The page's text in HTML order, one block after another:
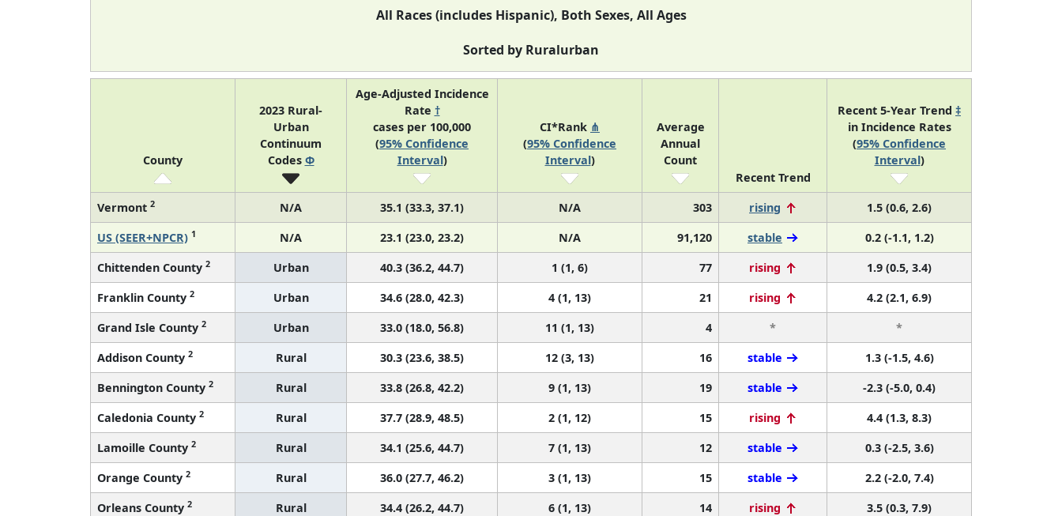
All Races (includes Hispanic), Both Sexes, All Ages
Sorted by Ruralurban
County
2023 Rural-
Urban
Continuum
Codes Φ
Age-Adjusted Incidence
Rate †
cases per 100,000
(95% Confidence
Interval)
CI*Rank ⋔
(95% Confidence
Interval)
Average
Annual
Count
Recent Trend
Recent 5-Year Trend ‡
in Incidence Rates
(95% Confidence
Interval)
Vermont 2 N/A 35.1 (33.3, 37.1) N/A 303 rising
1.5 (0.6, 2.6)
US (SEER+NPCR) 1 N/A 23.1 (23.0, 23.2) N/A 91,120 stable
0.2 (-1.1, 1.2)
Chittenden County 2 Urban 40.3 (36.2, 44.7) 1 (1, 6) 77 rising
1.9 (0.5, 3.4)
Franklin County 2 Urban 34.6 (28.0, 42.3) 4 (1, 13) 21 rising
4.2 (2.1, 6.9)
Grand Isle County 2 Urban 33.0 (18.0, 56.8) 11 (1, 13) 4 *
*
Addison County 2 Rural 30.3 (23.6, 38.5) 12 (3, 13) 16 stable
1.3 (-1.5, 4.6)
Bennington County 2 Rural 33.8 (26.8, 42.2) 9 (1, 13) 19 stable
-2.3 (-5.0, 0.4)
Caledonia County 2 Rural 37.7 (28.9, 48.5) 2 (1, 12) 15 rising
4.4 (1.3, 8.3)
Lamoille County 2 Rural 34.1 (25.6, 44.7) 7 (1, 13) 12 stable
0.3 (-2.5, 3.6)
Orange County 2 Rural 36.0 (27.7, 46.2) 3 (1, 13) 15 stable
2.2 (-2.0, 7.4)
Orleans County 2 Rural 34.4 (26.2, 44.7) 6 (1, 13) 14 rising
3.5 (0.3, 7.9)